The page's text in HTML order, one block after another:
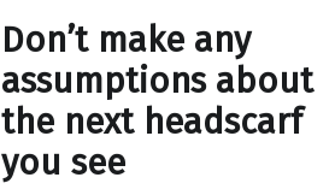
Don’t make any
assumptions about
the next headscarf
you see